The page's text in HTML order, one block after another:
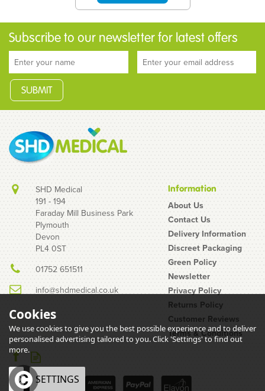
Unisharp 1ml 28G Fixed
Needle Syringe: Pink
PACK OF 10
Subscribe to our newsletter for latest offers
SHD Medical
191 - 194
Faraday Mill Business Park
Plymouth
Devon
PL4 0ST
01752 651511
info@shdmedical.co.uk
Information
About Us
Contact Us
Delivery Information
Discreet Packaging
Green Policy
Newsletter
Privacy Policy
Returns Policy
Customer Reviews
Terms & Conditions
Cookies
We use cookies to give you the best possible experience and to deliver
personalised advertising tailored to you. Click 'Settings' to find out
more.
OK SETTINGS